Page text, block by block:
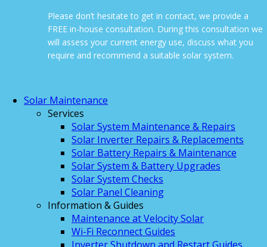
Please don’t hesitate to get in contact, we provide a
FREE in-house consultation. During this consultation we
will assess your current energy use, discuss what you
require and recommend a suitable solar system.
Solar Maintenance
Services
Solar System Maintenance & Repairs
Solar Inverter Repairs & Replacements
Solar Battery Repairs & Maintenance
Solar System & Battery Upgrades
Solar System Checks
Solar Panel Cleaning
Information & Guides
Maintenance at Velocity Solar
Wi-Fi Reconnect Guides